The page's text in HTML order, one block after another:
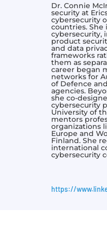
Dr. Connie
security at
cybersecurity
countries. She
cybersecurity,
product
and data
frameworks
them as
career began
networks for
of Defence
agencies.
she co-
cybersecurity
University of
mentors
organizations
Europe and
Finland. She
international
cybersecurity
https://